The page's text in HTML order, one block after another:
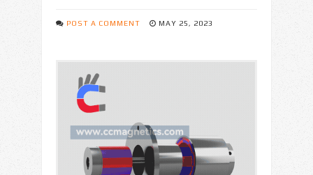
POST A COMMENT MAY 25, 2023